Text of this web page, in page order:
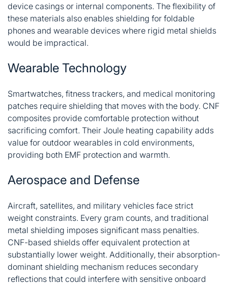
device casings or internal components. The flexibility of
these materials also enables shielding for foldable
phones and wearable devices where rigid metal shields
would be impractical.
Wearable Technology
Smartwatches, fitness trackers, and medical monitoring
patches require shielding that moves with the body. CNF
composites provide comfortable protection without
sacrificing comfort. Their Joule heating capability adds
value for outdoor wearables in cold environments,
providing both EMF protection and warmth.
Aerospace and Defense
Aircraft, satellites, and military vehicles face strict
weight constraints. Every gram counts, and traditional
metal shielding imposes significant mass penalties.
CNF-based shields offer equivalent protection at
substantially lower weight. Additionally, their absorption-
dominant shielding mechanism reduces secondary
reflections that could interfere with sensitive onboard